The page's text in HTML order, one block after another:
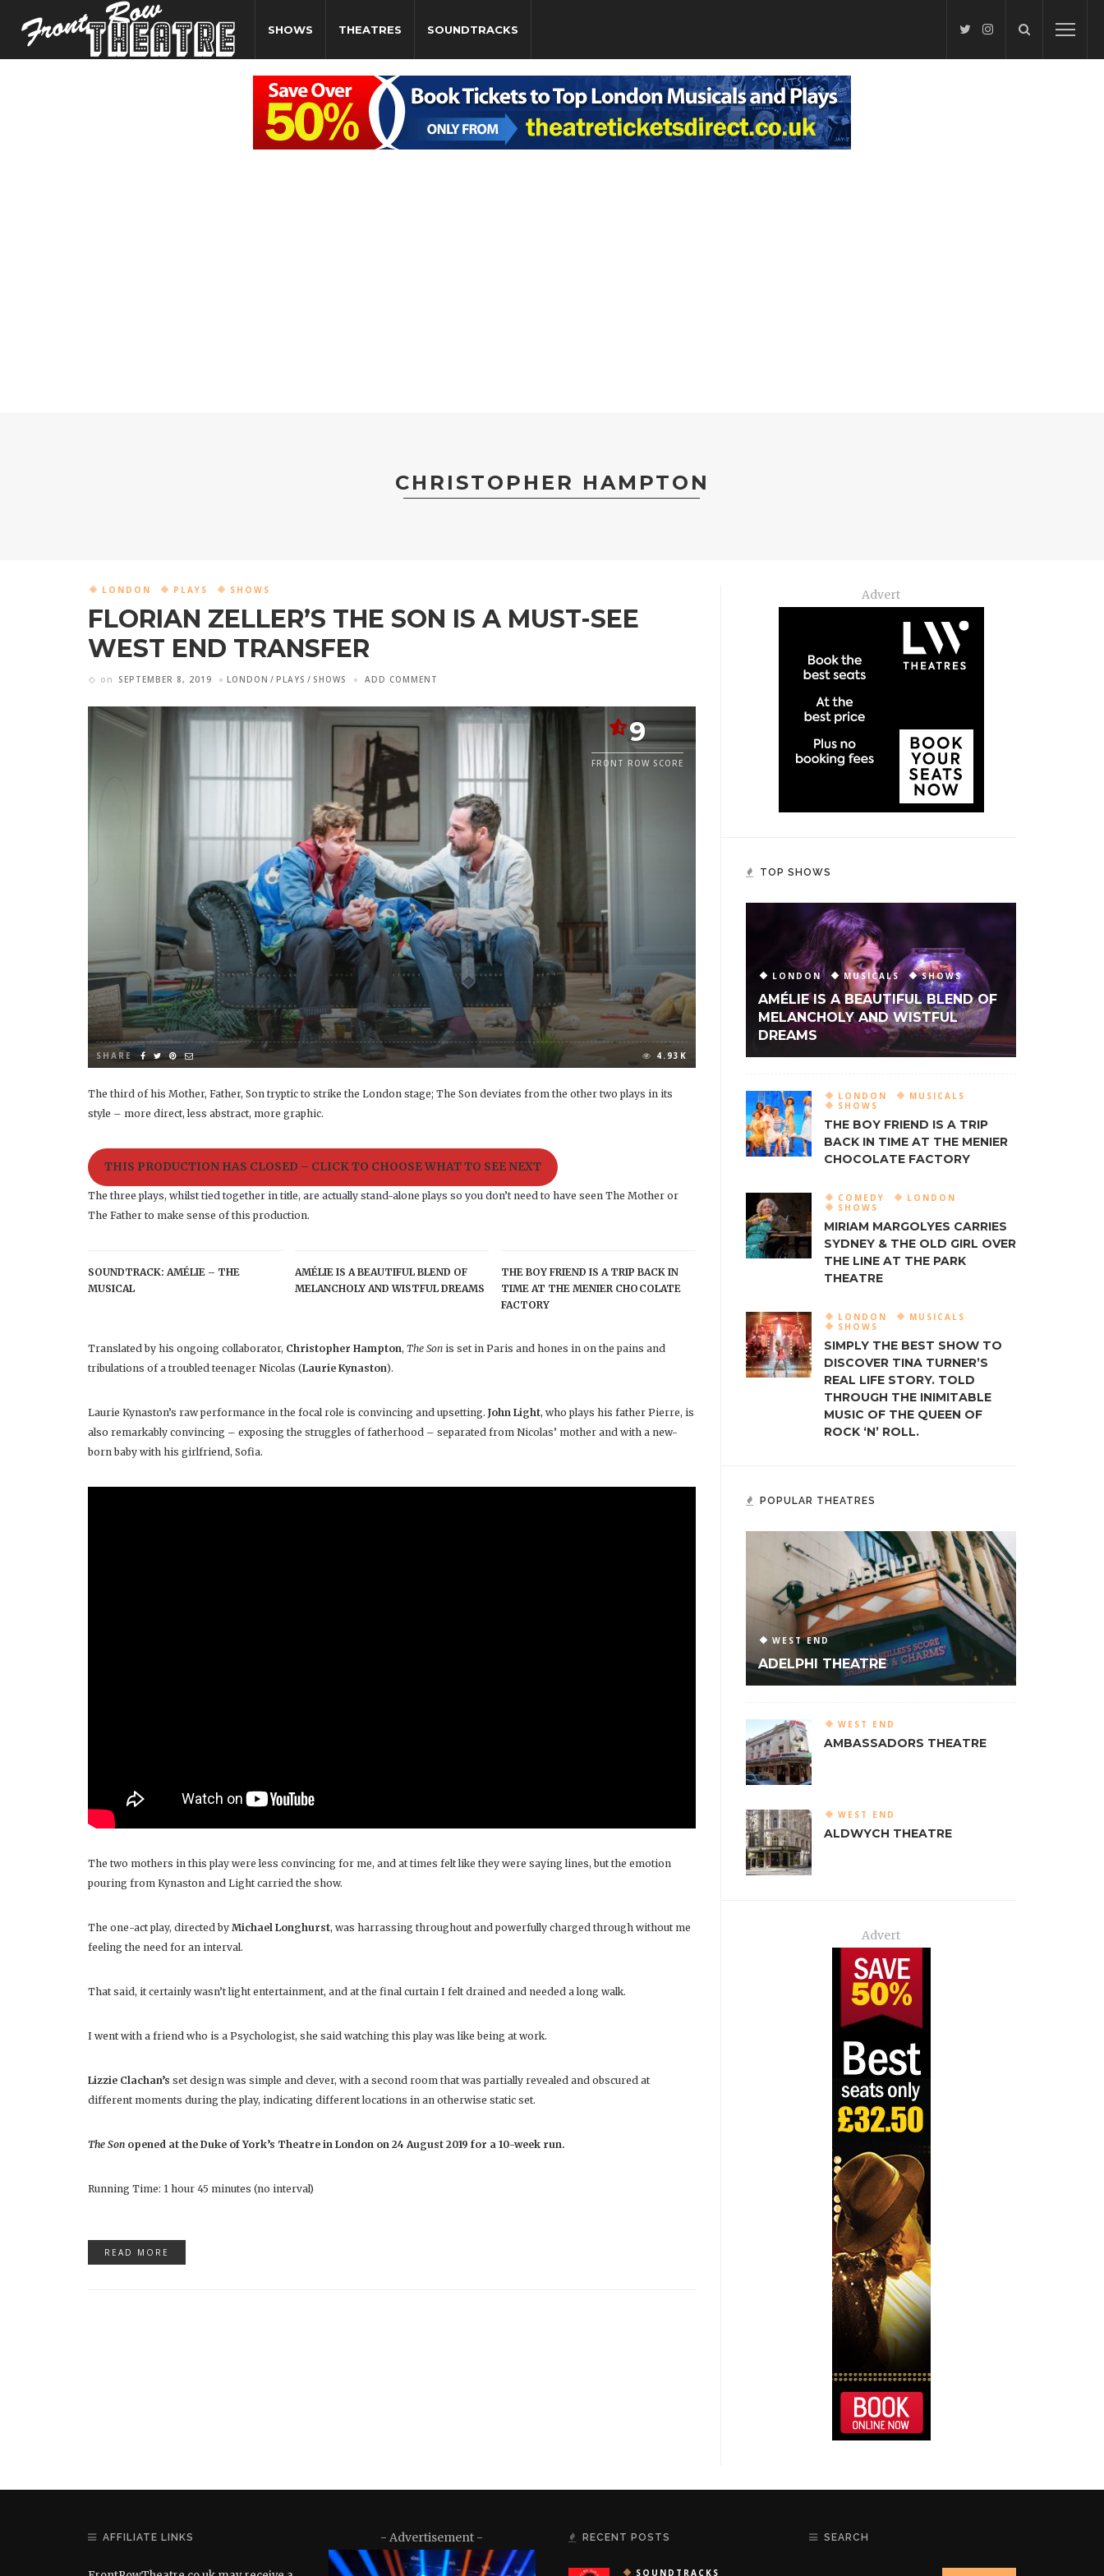
SHOWS THEATRES SOUNDTRACKS
CHRISTOPHER HAMPTON
LONDON PLAYS SHOWS
FLORIAN ZELLER’S THE SON IS A MUST-SEE
WEST END TRANSFER
on SEPTEMBER 8, 2019 LONDON PLAYS SHOWS ADD COMMENT
9
FRONT ROW SCORE
SHARE 4.93K
The third of his Mother, Father, Son tryptic to strike the London stage; The Son deviates from the other two plays in its
style – more direct, less abstract, more graphic.
THIS PRODUCTION HAS CLOSED – CLICK TO CHOOSE WHAT TO SEE NEXT
The three plays, whilst tied together in title, are actually stand-alone plays so you don’t need to have seen The Mother or
The Father to make sense of this production.
SOUNDTRACK: AMÉLIE – THE
MUSICAL
AMÉLIE IS A BEAUTIFUL BLEND OF
MELANCHOLY AND WISTFUL DREAMS
THE BOY FRIEND IS A TRIP BACK IN
TIME AT THE MENIER CHOCOLATE
FACTORY
Translated by his ongoing collaborator, Christopher Hampton, The Son is set in Paris and hones in on the pains and
tribulations of a troubled teenager Nicolas (Laurie Kynaston).
Laurie Kynaston’s raw performance in the focal role is convincing and upsetting. John Light, who plays his father Pierre, is
also remarkably convincing – exposing the struggles of fatherhood – separated from Nicolas’ mother and with a new-
born baby with his girlfriend, Sofia.
The two mothers in this play were less convincing for me, and at times felt like they were saying lines, but the emotion
pouring from Kynaston and Light carried the show.
The one-act play, directed by Michael Longhurst, was harrassing throughout and powerfully charged through without me
feeling the need for an interval.
That said, it certainly wasn’t light entertainment, and at the final curtain I felt drained and needed a long walk.
I went with a friend who is a Psychologist, she said watching this play was like being at work.
Lizzie Clachan’s set design was simple and clever, with a second room that was partially revealed and obscured at
different moments during the play, indicating different locations in an otherwise static set.
The Son opened at the Duke of York’s Theatre in London on 24 August 2019 for a 10-week run.
Running Time: 1 hour 45 minutes (no interval)
READ MORE
Advert
TOP SHOWS
LONDON MUSICALS SHOWS
AMÉLIE IS A BEAUTIFUL BLEND OF
MELANCHOLY AND WISTFUL
DREAMS
LONDON
MUSICALS
SHOWS
THE BOY FRIEND IS A TRIP
BACK IN TIME AT THE MENIER
CHOCOLATE FACTORY
COMEDY
LONDON
SHOWS
MIRIAM MARGOLYES CARRIES
SYDNEY & THE OLD GIRL OVER
THE LINE AT THE PARK
THEATRE
LONDON
MUSICALS
SHOWS
SIMPLY THE BEST SHOW TO
DISCOVER TINA TURNER’S
REAL LIFE STORY. TOLD
THROUGH THE INIMITABLE
MUSIC OF THE QUEEN OF
ROCK ‘N’ ROLL.
POPULAR THEATRES
WEST END
ADELPHI THEATRE
WEST END
AMBASSADORS THEATRE
WEST END
ALDWYCH THEATRE
Advert
AFFILIATE LINKS - Advertisement - RECENT POSTS
SOUNDTRACKS
SEARCH